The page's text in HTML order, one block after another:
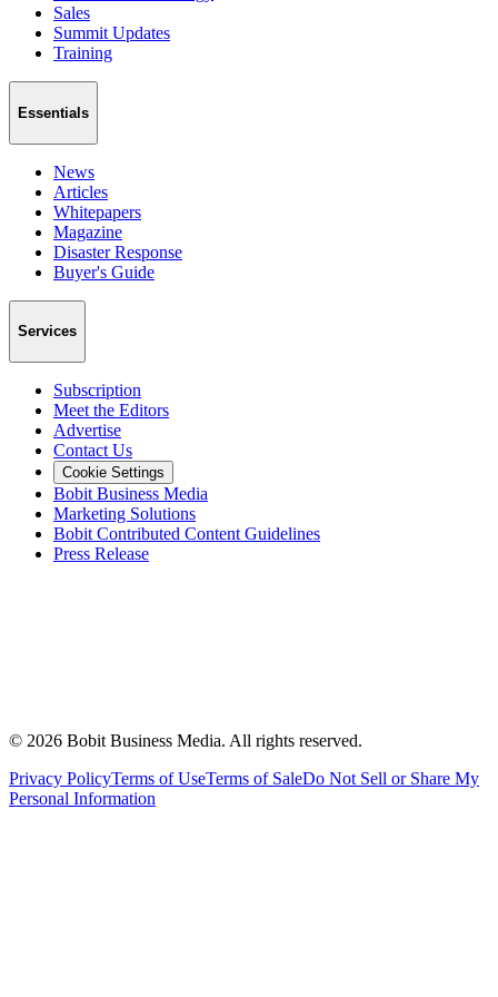
Sales
Summit Updates
Training
Essentials
News
Articles
Whitepapers
Magazine
Disaster Response
Buyer's Guide
Services
Subscription
Meet the Editors
Advertise
Contact Us
Cookie Settings
Bobit Business Media
Marketing Solutions
Bobit Contributed Content Guidelines
Press Release
© 2026 Bobit Business Media. All rights reserved.
Privacy PolicyTerms of UseTerms of SaleDo Not Sell or Share My
Personal Information